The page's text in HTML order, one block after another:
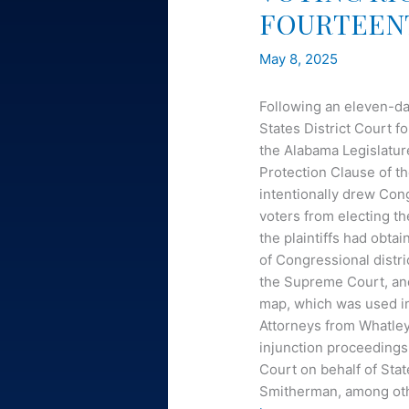
May 8, 2025
Following an eleven-
States District Court
the Alabama
Protection Clause of
intentionally drew
voters from electing
the plaintiffs had
of Congressional
the Supreme Court,
map, which was used
Attorneys from
injunction
Court on behalf of
Smitherman, among